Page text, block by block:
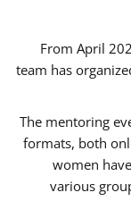
From April
team has
The mentoring
formats, both
women
various